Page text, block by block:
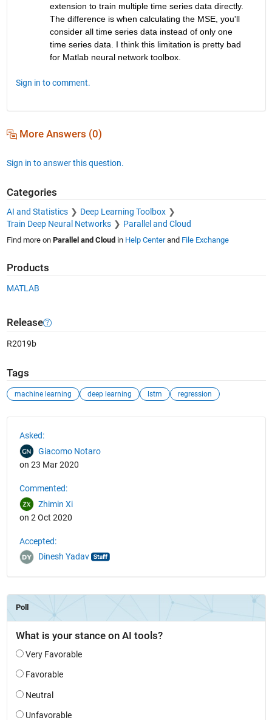
extension to train multiple time series data directly.
The difference is when calculating the MSE, you'll
consider all time series data instead of only one
time series data. I think this limitation is pretty bad
for Matlab neural network toolbox.
Sign in to comment.
More Answers (0)
Sign in to answer this question.
Categories
AI and Statistics
Deep Learning Toolbox
Train Deep Neural Networks
Parallel and Cloud
Find more on Parallel and Cloud in Help Centerand File Exchange
Products
MATLAB
Release
R2019b
Tags
machine learning deep learning lstm regression
Asked:
Giacomo Notaro
on 23 Mar 2020
Commented:
Zhimin Xi
on 2 Oct 2020
Accepted:
Dinesh Yadav